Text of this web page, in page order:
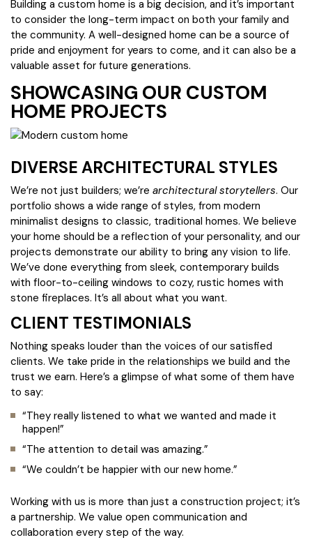
Building a custom home is a big decision, and it’s important
to consider the long-term impact on both your family and
the community. A well-designed home can be a source of
pride and enjoyment for years to come, and it can also be a
valuable asset for future generations.
SHOWCASING OUR CUSTOM
HOME PROJECTS
DIVERSE ARCHITECTURAL STYLES
We’re not just builders; we’re architectural storytellers. Our
portfolio shows a wide range of styles, from modern
minimalist designs to classic, traditional homes. We believe
your home should be a reflection of your personality, and our
projects demonstrate our ability to bring any vision to life.
We’ve done everything from sleek, contemporary builds
with floor-to-ceiling windows to cozy, rustic homes with
stone fireplaces. It’s all about what you want.
CLIENT TESTIMONIALS
Nothing speaks louder than the voices of our satisfied
clients. We take pride in the relationships we build and the
trust we earn. Here’s a glimpse of what some of them have
to say:
“They really listened to what we wanted and made it
happen!”
“The attention to detail was amazing.”
“We couldn’t be happier with our new home.”
Working with us is more than just a construction project; it’s
a partnership. We value open communication and
collaboration every step of the way.